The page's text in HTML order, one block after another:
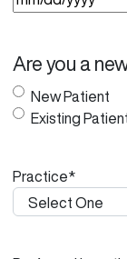
M
l
a
s
D
Are you a
New Patient
Existing
Practice*